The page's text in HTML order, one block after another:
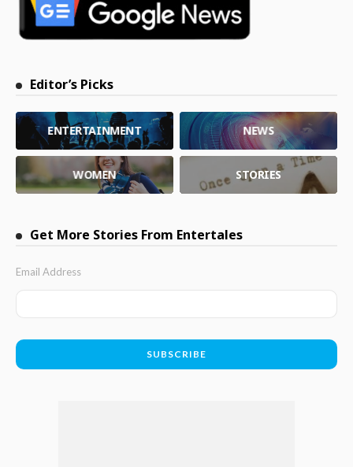
Editor’s Picks
ENTERTAINMENT NEWS
WOMEN STORIES
Get More Stories From Entertales
Email Address